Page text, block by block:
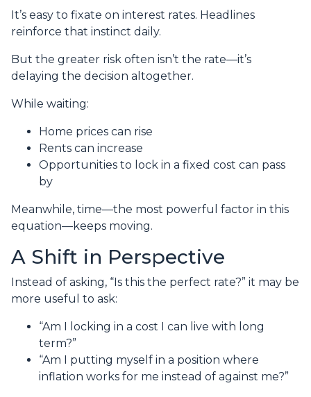
It’s easy to fixate on interest rates. Headlines
reinforce that instinct daily.
But the greater risk often isn’t the rate—it’s
delaying the decision altogether.
While waiting:
Home prices can rise
Rents can increase
Opportunities to lock in a fixed cost can pass
by
Meanwhile, time—the most powerful factor in this
equation—keeps moving.
A Shift in Perspective
Instead of asking, “Is this the perfect rate?” it may be
more useful to ask:
“Am I locking in a cost I can live with long
term?”
“Am I putting myself in a position where
inflation works for me instead of against me?”